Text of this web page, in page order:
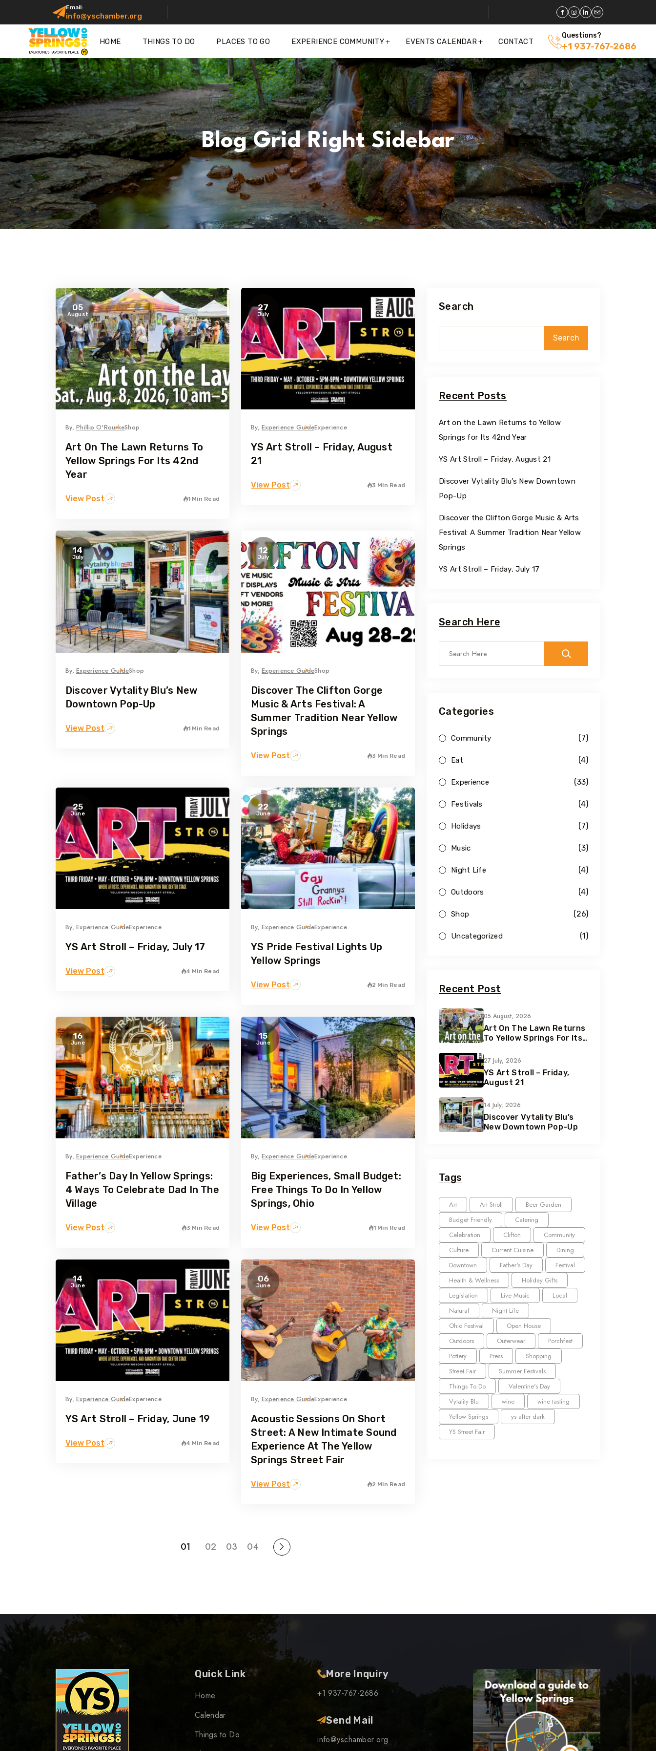
Email:
info@yschamber.org
HOME THINGS TO DO PLACES TO GO EXPERIENCE COMMUNITY EVENTS CALENDAR CONTACT
Questions?
+1 937-767-2686
Blog Grid Right Sidebar
05
August
By,Phillip O'RourkeShop
Art On The Lawn Returns To
Yellow Springs For Its 42nd
Year
View Post 1 Min Read
27
July
By,Experience GuideExperience
YS Art Stroll – Friday, August
21
View Post 3 Min Read
14
July
By,Experience GuideShop
Discover Vytality Blu’s New
Downtown Pop-Up
View Post 1 Min Read
12
July
By,Experience GuideShop
Discover The Clifton Gorge
Music & Arts Festival: A
Summer Tradition Near Yellow
Springs
View Post 3 Min Read
25
June
By,Experience GuideExperience
YS Art Stroll – Friday, July 17
View Post 4 Min Read
22
June
By,Experience GuideExperience
YS Pride Festival Lights Up
Yellow Springs
View Post 2 Min Read
16
June
By,Experience GuideExperience
Father’s Day In Yellow Springs:
4 Ways To Celebrate Dad In The
Village
View Post 3 Min Read
15
June
By,Experience GuideExperience
Big Experiences, Small Budget:
Free Things To Do In Yellow
Springs, Ohio
View Post 1 Min Read
14
June
By,Experience GuideExperience
YS Art Stroll – Friday, June 19
View Post 4 Min Read
06
June
By,Experience GuideExperience
Acoustic Sessions On Short
Street: A New Intimate Sound
Experience At The Yellow
Springs Street Fair
View Post 2 Min Read
01 02 03 04
Search
Search
Recent Posts
Art on the Lawn Returns to Yellow
Springs for Its 42nd Year
YS Art Stroll – Friday, August 21
Discover Vytality Blu’s New Downtown
Pop-Up
Discover the Clifton Gorge Music & Arts
Festival: A Summer Tradition Near Yellow
Springs
YS Art Stroll – Friday, July 17
Search Here
Categories
Community (7)
Eat (4)
Experience (33)
Festivals (4)
Holidays (7)
Music (3)
Night Life (4)
Outdoors (4)
Shop (26)
Uncategorized (1)
Recent Post
05 August, 2026
Art On The Lawn Returns
To Yellow Springs For Its
27 July, 2026
YS Art Stroll – Friday,
August 21
14 July, 2026
Discover Vytality Blu’s
New Downtown Pop-Up
Tags
Art Art Stroll
Beer Garden
Budget Friendly
Catering
Celebration
Clifton
Community
Culture
Current Cuisine
Dining
Downtown
Father's Day
Festival
Health & Wellness
Holiday Gifts
Legislation
Live Music
Local
Natural
Night Life
Ohio Festival
Open House
Outdoors
Outerwear
Porchfest
Pottery
Press
Shopping
Street Fair
Summer Festivals
Things To Do
Valentine's Day
Vytality Blu
wine
wine tasting
Yellow Springs
ys after dark
YS Street Fair
Quick Link
Home
Calendar
Things to Do
More Inquiry
+1 937-767-2686
Send Mail
info@yschamber.org